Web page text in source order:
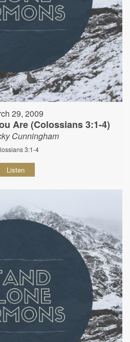
29, 2009
Are (Colossians 3:1-4)
Cunningham
3:1-4
Listen